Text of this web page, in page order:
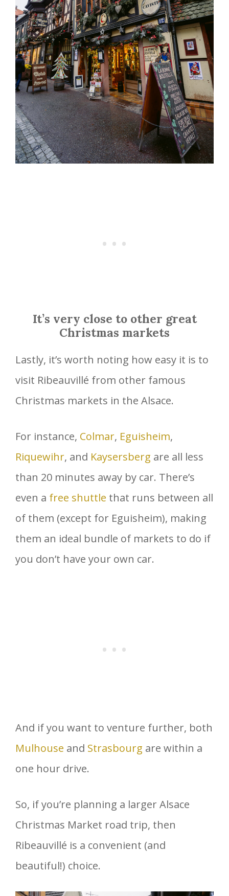
It’s very close to other great
Christmas markets
Lastly, it’s worth noting how easy it is to
visit Ribeauvillé from other famous
Christmas markets in the Alsace.
For instance, Colmar, Eguisheim,
Riquewihr, and Kaysersberg are all less
than 20 minutes away by car. There’s
even a free shuttle that runs between all
of them (except for Eguisheim), making
them an ideal bundle of markets to do if
you don’t have your own car.
And if you want to venture further, both
Mulhouse and Strasbourg are within a
one hour drive.
So, if you’re planning a larger Alsace
Christmas Market road trip, then
Ribeauvillé is a convenient (and
beautiful!) choice.